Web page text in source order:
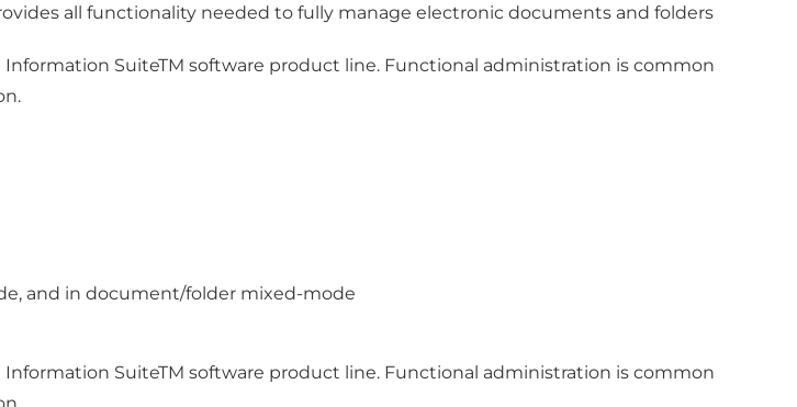
all functionality needed to fully manage electronic documents and folders
SuiteTM software product line. Functional administration is common
and in document/folder mixed-mode
SuiteTM software product line. Functional administration is common